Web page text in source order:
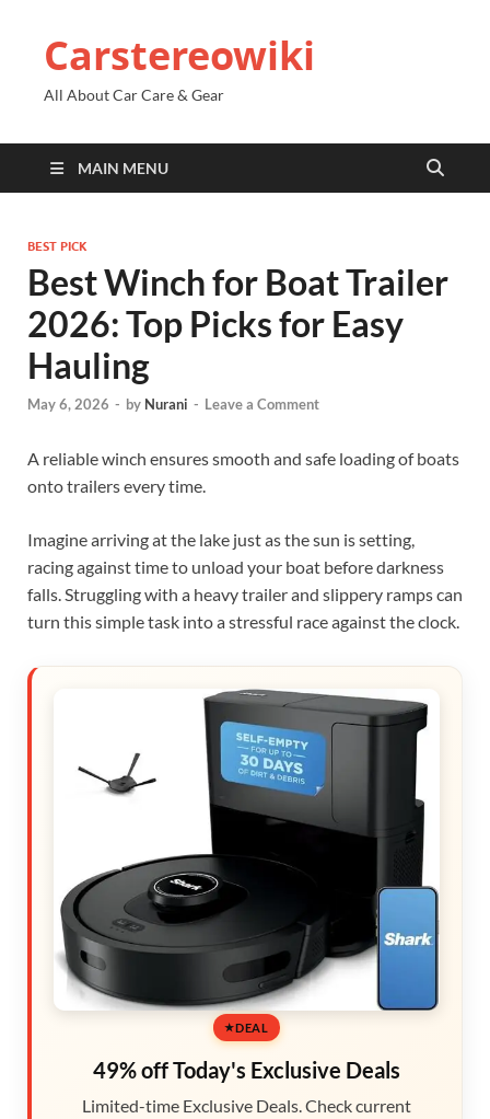
Carstereowiki
All About Car Care & Gear
MAIN MENU
BEST PICK
Best Winch for Boat Trailer
2026: Top Picks for Easy
Hauling
May 6, 2026 - by Nurani - Leave a Comment
A reliable winch ensures smooth and safe loading of boats
onto trailers every time.
Imagine arriving at the lake just as the sun is setting,
racing against time to unload your boat before darkness
falls. Struggling with a heavy trailer and slippery ramps can
turn this simple task into a stressful race against the clock.
DEAL
49% off Today's Exclusive Deals
Limited-time Exclusive Deals. Check current